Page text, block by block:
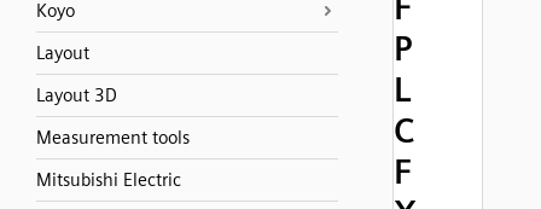
Koyo
Layout
Layout 3D
Measurement tools
Mitsubishi Electric
P
L
C
F